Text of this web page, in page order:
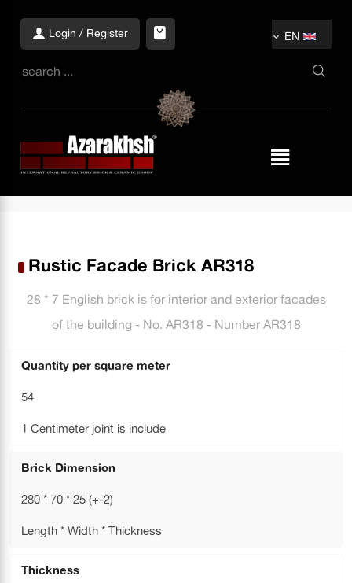
Login / Register EN
Rustic Facade Brick AR318
28 * 7 English brick is for interior and exterior facades
of the building - No. AR318 - Number AR318
Quantity per square meter
54
1 Centimeter joint is include
Brick Dimension
280 * 70 * 25 (+-2)
Length * Width * Thickness
Thickness